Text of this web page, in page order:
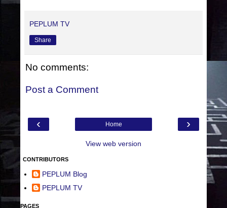
PEPLUM TV
Share
No comments:
Post a Comment
‹ ›
Home
View web version
CONTRIBUTORS
PEPLUM Blog
PEPLUM TV
PAGES